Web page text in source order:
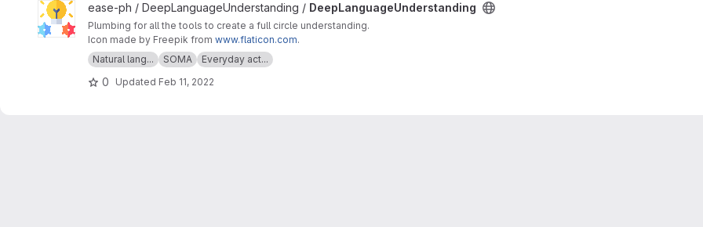
View DeepLanguageUnderstanding project
ease-ph / DeepLanguageUnderstanding / DeepLanguageUnderstanding
Plumbing for all the tools to create a full circle understanding.
Icon made by Freepik from www.flaticon.com.
Natural lang...
SOMA Everyday act...
0 Updated Feb 11, 2022